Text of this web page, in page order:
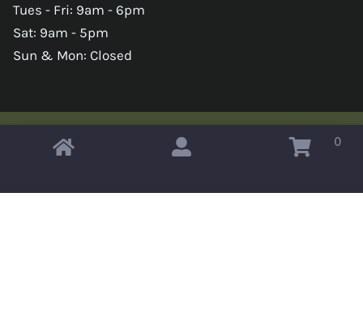
Tues - Fri: 9am - 6pm
Sat: 9am - 5pm
Sun & Mon: Closed
Copyright © 2026 Omahas Army Navy Surplus 0